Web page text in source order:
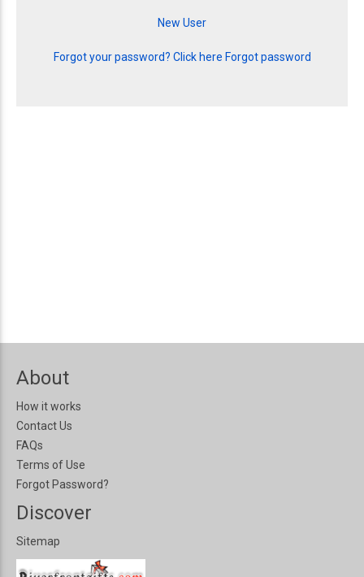
Forgot your password? Click here Forgot password
About
How it works
Contact Us
FAQs
Terms of Use
Forgot Password?
Discover
Sitemap